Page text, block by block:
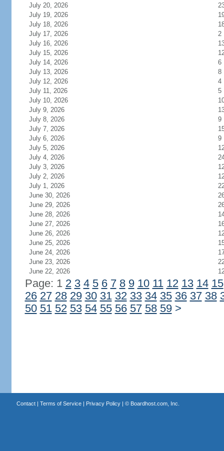
July 20, 2026
July 19, 2026
July 18, 2026
July 17, 2026
2
July 16, 2026
July 15, 2026
July 14, 2026
6
July 13, 2026
8
July 12, 2026
4
July 11, 2026
5
July 10, 2026
July 9, 2026
July 8, 2026
9
July 7, 2026
July 6, 2026
9
July 5, 2026
July 4, 2026
July 3, 2026
July 2, 2026
July 1, 2026
June 30, 2026
June 29, 2026
June 28, 2026
June 27, 2026
June 26, 2026
June 25, 2026
June 24, 2026
June 23, 2026
June 22, 2026
Page: 1 2 3 4 5 6 7 8 9 10 11 12 13 14 15
26 27 28 29 30 31 32 33 34 35 36 37 38
50 51 52 53 54 55 56 57 58 59 >
Contact| Terms of Service| Privacy Policy| © Boardhost.com, Inc.